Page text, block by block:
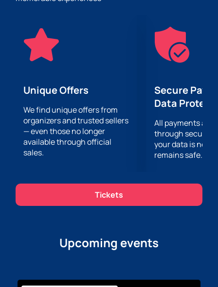
jokes, as well as 100% high-quality humor.
– a spacious and cozy venue, which is ideal for
holding such events. You can buy tickets for this
concert on our website, where convenience and
safety of purchase are guaranteed.
performance at her first solo Stand Up concert. Buy
your tickets now!
Unique Offers
We find unique offers from
organizers and trusted sellers
— even those no longer
available through official
sales.
Secure
Data
All payments are
through secure
your data is
remains safe.
Tickets
Upcoming events